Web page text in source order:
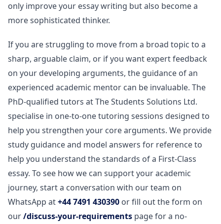
only improve your essay writing but also become a
more sophisticated thinker.
If you are struggling to move from a broad topic to a
sharp, arguable claim, or if you want expert feedback
on your developing arguments, the guidance of an
experienced academic mentor can be invaluable. The
PhD-qualified tutors at The Students Solutions Ltd.
specialise in one-to-one tutoring sessions designed to
help you strengthen your core arguments. We provide
study guidance and model answers for reference to
help you understand the standards of a First-Class
essay. To see how we can support your academic
journey, start a conversation with our team on
WhatsApp at+44 7491 430390 or fill out the form on
our/discuss-your-requirements page for a no-